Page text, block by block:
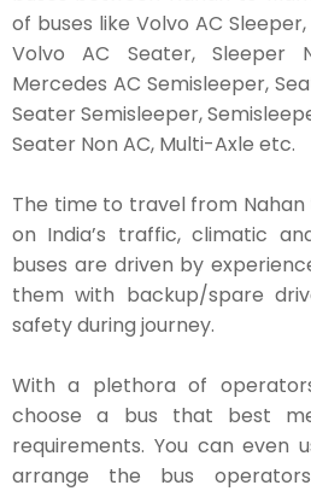
of buses like Volvo AC
Volvo AC Seater, Sleeper
Mercedes AC Semisleeper,
Seater Semisleeper,
Seater Non AC, Multi-Axle etc.
The time to travel from
on India’s traffic, climatic
buses are driven by
them with backup/spare
safety during journey.
With a plethora of
choose a bus that best
requirements. You can even
arrange the bus